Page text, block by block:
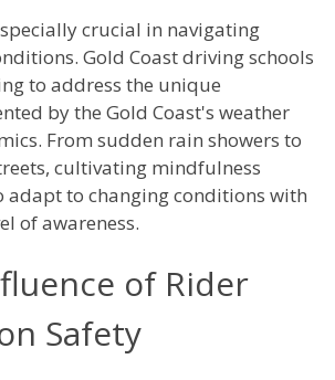
crucial in navigating
Gold Coast driving schools
to address the unique
by the Gold Coast's weather
From sudden rain showers to
cultivating mindfulness
adapt to changing conditions with
of awareness.
of Rider
Safety